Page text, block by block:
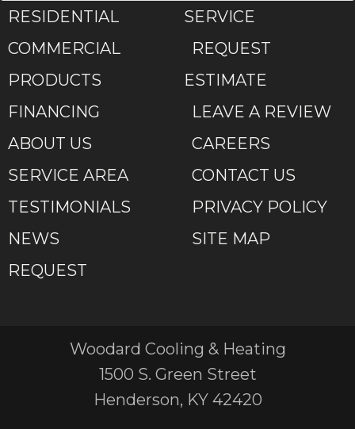
RESIDENTIAL
COMMERCIAL
PRODUCTS
FINANCING
ABOUT US
SERVICE AREA
TESTIMONIALS
NEWS
REQUEST
SERVICE
REQUEST
ESTIMATE
LEAVE A REVIEW
CAREERS
CONTACT US
PRIVACY POLICY
SITE MAP
Woodard Cooling & Heating
1500 S. Green Street
Henderson, KY 42420